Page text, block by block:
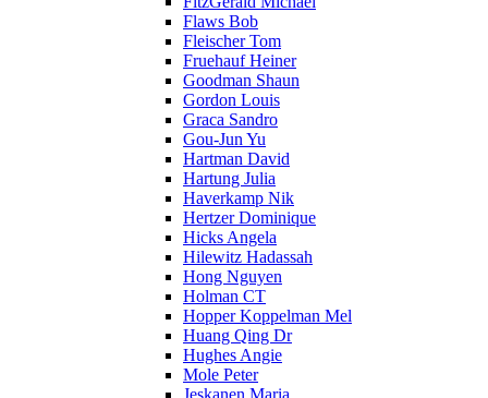
Flaws Bob
Fleischer Tom
Fruehauf Heiner
Goodman Shaun
Gordon Louis
Graca Sandro
Gou-Jun Yu
Hartman David
Hartung Julia
Haverkamp Nik
Hertzer Dominique
Hicks Angela
Hilewitz Hadassah
Hong Nguyen
Holman CT
Hopper Koppelman Mel
Huang Qing Dr
Hughes Angie
Mole Peter
Jeskanen Maria